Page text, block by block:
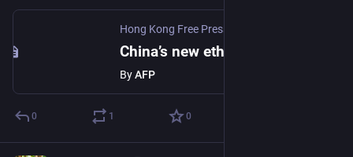
Hong Kong Free Press HKFP
ByAFP
0 1 0